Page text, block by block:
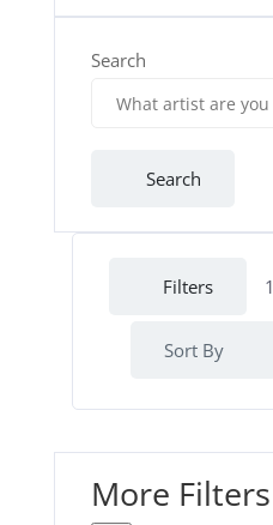
Search
Search
Filters 1
Sort By
More Filters